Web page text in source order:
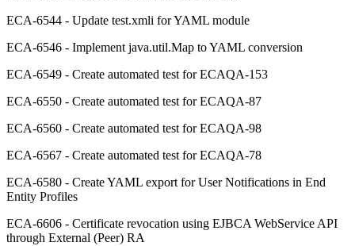
ECA-6544 - Update test.xmli for YAML module
ECA-6546 - Implement java.util.Map to YAML conversion
ECA-6549 - Create automated test for ECAQA-153
ECA-6550 - Create automated test for ECAQA-87
ECA-6560 - Create automated test for ECAQA-98
ECA-6567 - Create automated test for ECAQA-78
ECA-6580 - Create YAML export for User Notifications in End
Entity Profiles
ECA-6606 - Certificate revocation using EJBCA WebService API
through External (Peer) RA